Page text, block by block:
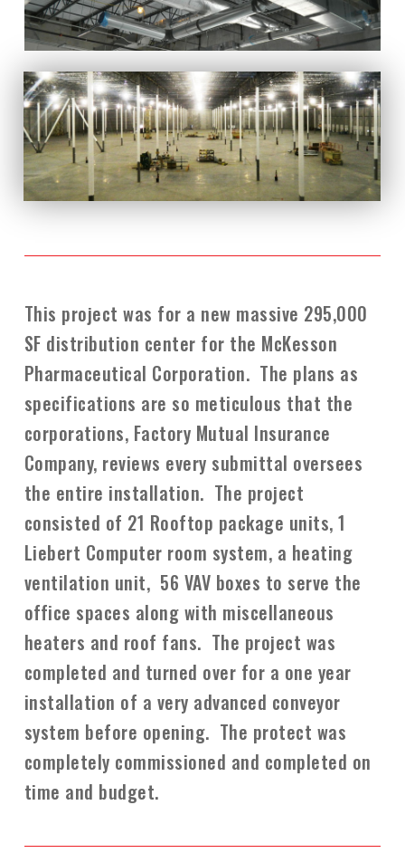
This project was for a new massive 295,000
SF distribution center for the McKesson
Pharmaceutical Corporation. The plans as
specifications are so meticulous that the
corporations, Factory Mutual Insurance
Company, reviews every submittal oversees
the entire installation. The project
consisted of 21 Rooftop package units, 1
Liebert Computer room system, a heating
ventilation unit, 56 VAV boxes to serve the
office spaces along with miscellaneous
heaters and roof fans. The project was
completed and turned over for a one year
installation of a very advanced conveyor
system before opening. The protect was
completely commissioned and completed on
time and budget.